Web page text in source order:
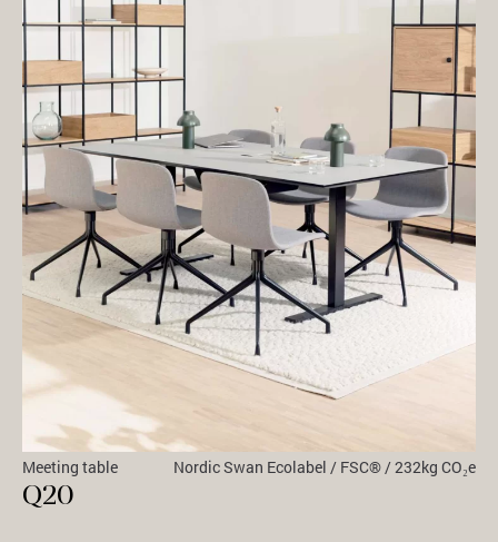
Meeting table Nordic Swan Ecolabel / FSC® / 232kg CO₂e
Q20